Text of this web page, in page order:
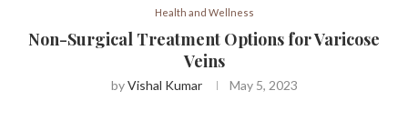
Health and Wellness
Non-Surgical Treatment Options for Varicose
Veins
byVishal Kumar May 5, 2023